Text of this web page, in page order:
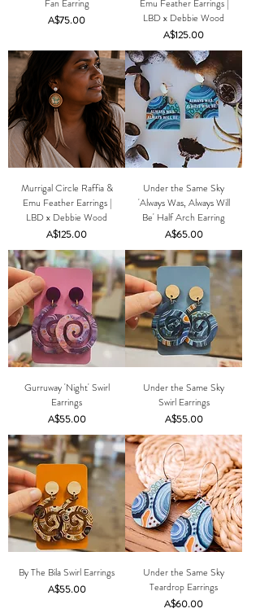
Fan Earring
Price
A$75.00
Emu Feather Earrings |
LBD x Debbie Wood
Price
A$125.00
Murrigal Circle Raffia &
Emu Feather Earrings |
LBD x Debbie Wood
Price
A$125.00
Under the Same Sky
'Always Was, Always Will
Be' Half Arch Earring
Price
A$65.00
Gurruway 'Night' Swirl
Earrings
Price
A$55.00
Under the Same Sky
Swirl Earrings
Price
A$55.00
By The Bila Swirl Earrings
Price
A$55.00
Under the Same Sky
Teardrop Earrings
Price
A$60.00